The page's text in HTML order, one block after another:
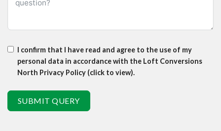
I confirm that I have read and agree to the use of my
personal data in accordance with the Loft Conversions
North Privacy Policy (click to view).
SUBMIT QUERY